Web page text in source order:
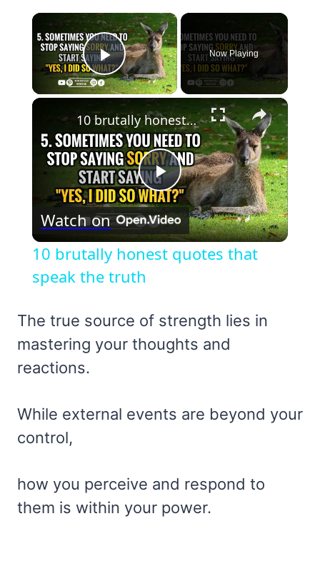
×
Play Video
Now Playing
×
Play
Video
10 brutally honest quotes that speak the truth
Watch on
10 brutally honest quotes that
speak the truth
The true source of strength lies in
mastering your thoughts and
reactions.
While external events are beyond your
control,
how you perceive and respond to
them is within your power.